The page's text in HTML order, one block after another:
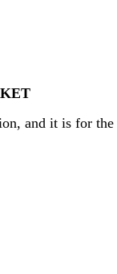
and it is for